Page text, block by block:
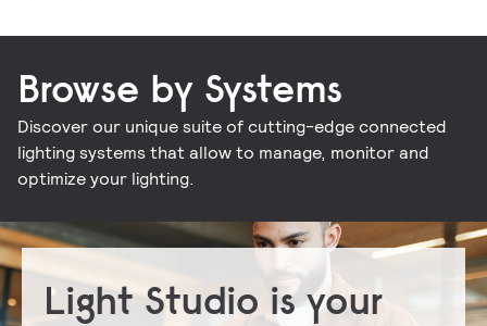
Browse by Systems
Discover our unique suite of cutting-edge connected
lighting systems that allow to manage, monitor and
optimize your lighting.
Signify Interact for Intelligent Buildings
Signify Dynalite
Light Studio is your